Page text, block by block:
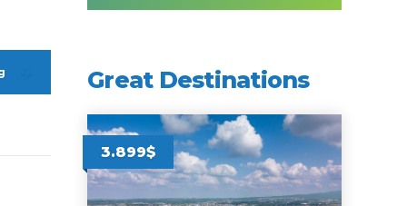
Great Destinations
3.899$